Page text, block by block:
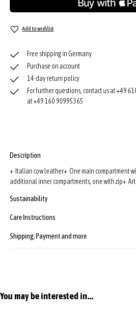
Add to wishlist
Free shipping in Germany
Purchase on account
14-day return policy
For further questions, contact us at +49
at +49 160 90995365
Description
+ Italian cow leather+ One main compartment
additional inner compartments, one with zip+
Sustainability
Care Instructions
Shipping, Payment and more
Skip product gallery
You may be interested in...